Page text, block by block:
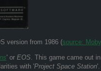
version from 1986 (source:
' or EOS. This game came out
with 'Project Space Station